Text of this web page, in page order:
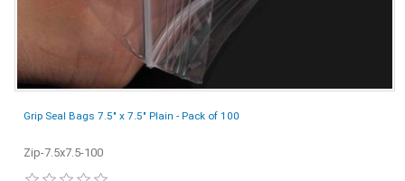
Grip Seal Bags 7.5" x 7.5" Plain - Pack of 100
Zip-7.5x7.5-100